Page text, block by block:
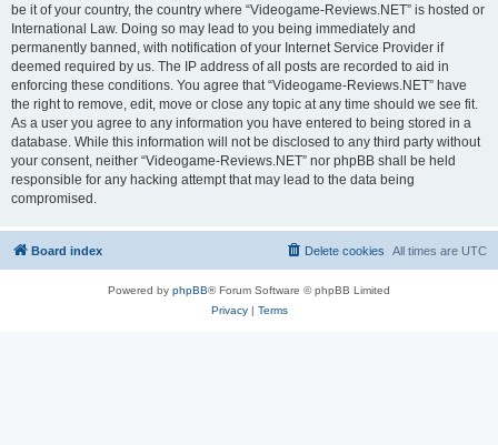
be it of your country, the country where “Videogame-Reviews.NET” is hosted or
International Law. Doing so may lead to you being immediately and
permanently banned, with notification of your Internet Service Provider if
deemed required by us. The IP address of all posts are recorded to aid in
enforcing these conditions. You agree that “Videogame-Reviews.NET” have
the right to remove, edit, move or close any topic at any time should we see fit.
As a user you agree to any information you have entered to being stored in a
database. While this information will not be disclosed to any third party without
your consent, neither “Videogame-Reviews.NET” nor phpBB shall be held
responsible for any hacking attempt that may lead to the data being
compromised.
Board index All times are UTC
Delete cookies
Powered by phpBB® Forum Software © phpBB Limited
Privacy| Terms